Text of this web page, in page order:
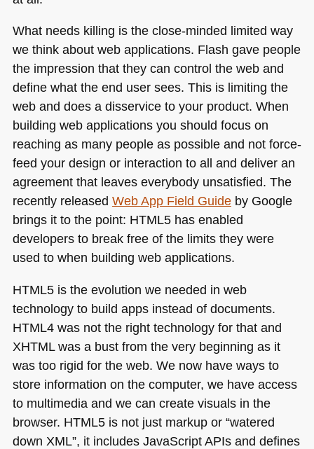
What needs killing is the close-minded limited way
we think about web applications. Flash gave people
the impression that they can control the web and
define what the end user sees. This is limiting the
web and does a disservice to your product. When
building web applications you should focus on
reaching as many people as possible and not force-
feed your design or interaction to all and deliver an
agreement that leaves everybody unsatisfied. The
recently released Web App Field Guideby Google
brings it to the point: HTML5has enabled
developers to break free of the limits they were
used to when building web applications.
HTML5is the evolution we needed in web
technology to build apps instead of documents.
HTML4was not the right technology for that and
XHTMLwas a bust from the very beginning as it
was too rigid for the web. We now have ways to
store information on the computer, we have access
to multimedia and we can create visuals in the
browser. HTML5is not just markup or “watered
down XML”, it includes JavaScript APIs and defines